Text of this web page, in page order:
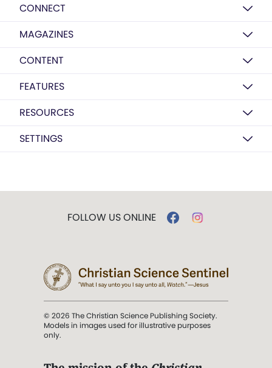
CONNECT
MAGAZINES
CONTENT
FEATURES
RESOURCES
SETTINGS
FOLLOW US ONLINE
© 2026 The Christian Science Publishing Society.
Models in images used for illustrative purposes
only.